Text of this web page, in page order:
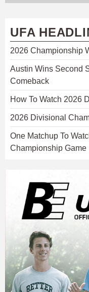
UFA
2026 Championship
Austin Wins Second
Comeback
How To Watch 2026
2026 Divisional
One Matchup To
Championship Game